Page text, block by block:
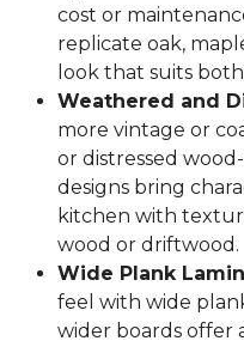
cost or
replicate oak,
look that suits
Weathered and
more vintage or
or distressed
designs bring
kitchen with
wood or driftwood.
Wide Plank
feel with wide
wider boards offer